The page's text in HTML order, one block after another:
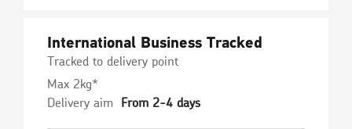
International Business Tracked
Tracked to delivery point
Max 2kg*
Delivery aim
From 2-4 days